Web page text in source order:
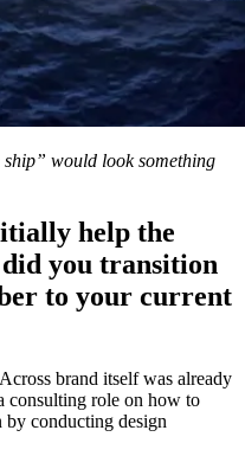
ship” would look something
help the
you transition
to your current
brand itself was already
consulting role on how to
by conducting design